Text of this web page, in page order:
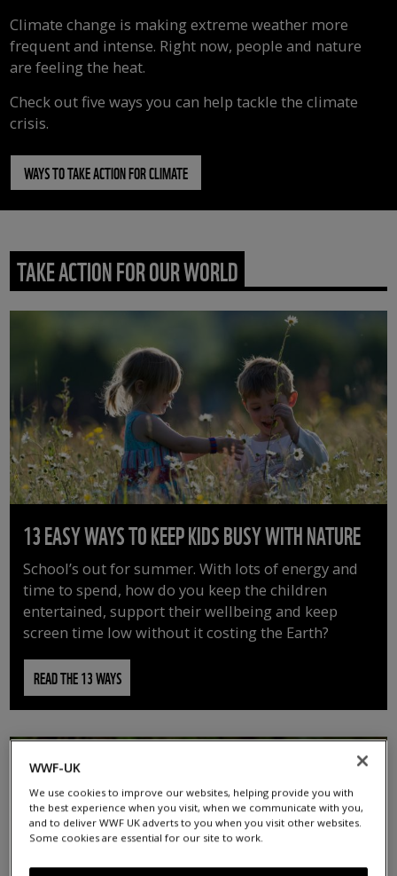
Climate change is making extreme weather more
frequent and intense. Right now, people and nature
are feeling the heat.
Check out five ways you can help tackle the climate
crisis.
WAYS TO TAKE ACTION FOR CLIMATE
TAKE ACTION FOR OUR WORLD
13 EASY WAYS TO KEEP KIDS BUSY WITH NATURE
School’s out for summer. With lots of energy and
time to spend, how do you keep the children
entertained, support their wellbeing and keep
screen time low without it costing the Earth?
READ THE 13 WAYS
WWF-UK
We use cookies to improve our websites, helping provide you with
the best experience when you visit, when we communicate with you,
and to deliver WWF UK adverts to you when you visit other websites.
Some cookies are essential for our site to work.